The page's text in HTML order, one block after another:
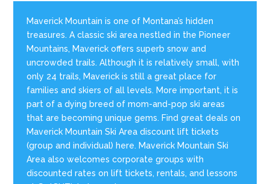
Maverick Mountain is one of Montana’s hidden
treasures. A classic ski area nestled in the Pioneer
Mountains, Maverick offers superb snow and
uncrowded trails. Although it is relatively small, with
only 24 trails, Maverick is still a great place for
families and skiers of all levels. More important, it is
part of a dying breed of mom-and-pop ski areas
that are becoming unique gems. Find great deals on
Maverick Mountain Ski Area discount lift tickets
(group and individual) here. Maverick Mountain Ski
Area also welcomes corporate groups with
discounted rates on lift tickets, rentals, and lessons